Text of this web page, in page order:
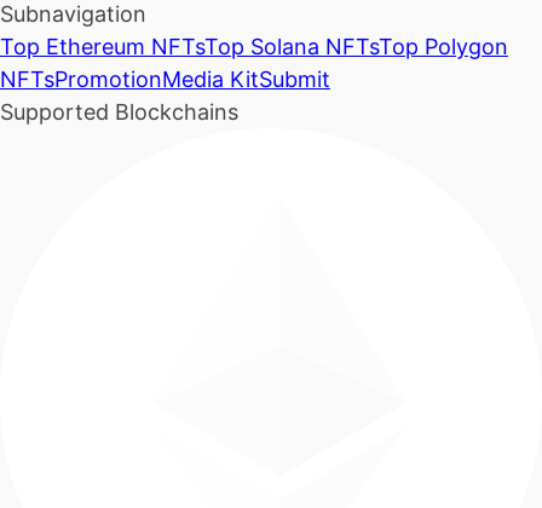
Subnavigation
Top Ethereum NFTsTop Solana NFTsTop Polygon
NFTsPromotionMedia KitSubmit
Supported Blockchains